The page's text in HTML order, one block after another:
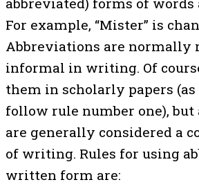
For example, “Mister” is
Abbreviations are normally
informal in writing. Of
them in scholarly papers (as
follow rule number one),
are generally considered a
of writing. Rules for using
written form are: